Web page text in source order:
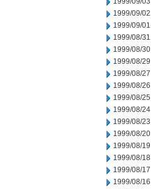
1999/09/02
1999/09/01
1999/08/31
1999/08/30
1999/08/29
1999/08/27
1999/08/26
1999/08/25
1999/08/24
1999/08/23
1999/08/20
1999/08/19
1999/08/18
1999/08/17
1999/08/16